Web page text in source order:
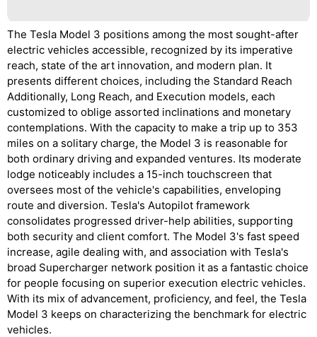
The Tesla Model 3 positions among the most sought-after
electric vehicles accessible, recognized by its imperative
reach, state of the art innovation, and modern plan. It
presents different choices, including the Standard Reach
Additionally, Long Reach, and Execution models, each
customized to oblige assorted inclinations and monetary
contemplations. With the capacity to make a trip up to 353
miles on a solitary charge, the Model 3 is reasonable for
both ordinary driving and expanded ventures. Its moderate
lodge noticeably includes a 15-inch touchscreen that
oversees most of the vehicle's capabilities, enveloping
route and diversion. Tesla's Autopilot framework
consolidates progressed driver-help abilities, supporting
both security and client comfort. The Model 3's fast speed
increase, agile dealing with, and association with Tesla's
broad Supercharger network position it as a fantastic choice
for people focusing on superior execution electric vehicles.
With its mix of advancement, proficiency, and feel, the Tesla
Model 3 keeps on characterizing the benchmark for electric
vehicles.